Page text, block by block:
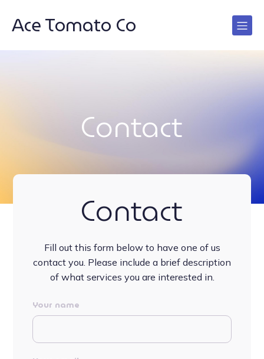
Ace Tomato Co
Contact
Contact
Fill out this form below to have one of us
contact you. Please include a brief description
of what services you are interested in.
Your name